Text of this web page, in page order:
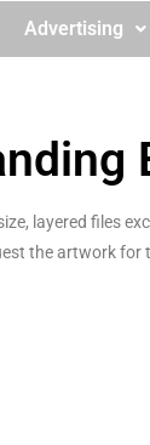
Advertising
layered files
the artwork for